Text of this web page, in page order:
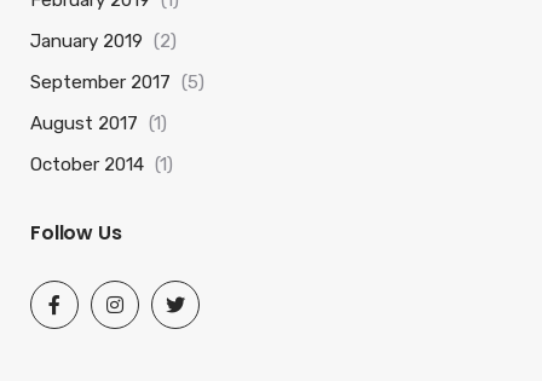
January 2019 (2)
September 2017 (5)
August 2017 (1)
October 2014 (1)
Follow Us